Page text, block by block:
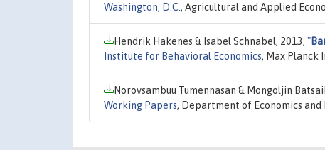
Washington, D.C. , Agricultural and Applied
Hendrik Hakenes & Isabel Schnabel, 2013, "
Institute for Behavioral Economics, Max Planck
Norovsambuu Tumennasan & Mongoljin
Working Papers, Department of Economics and